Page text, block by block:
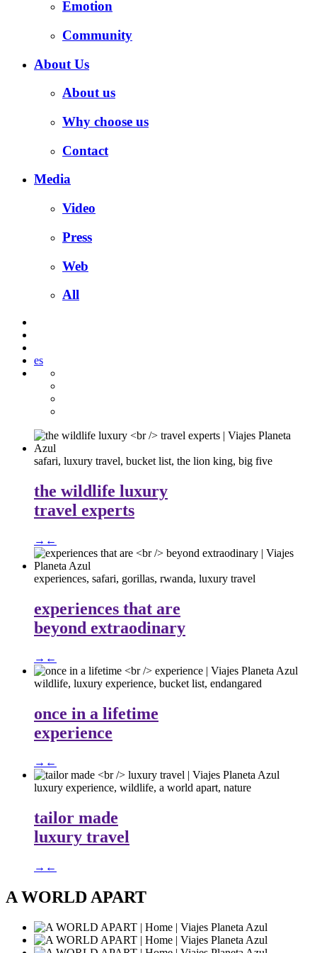
Emotion
Community
About Us
About us
Why choose us
Contact
Media
Video
Press
Web
All
es
safari, luxury travel, bucket list, the lion king, big five
the wildlife luxury
travel experts
→ ←
experiences, safari, gorillas, rwanda, luxury travel
experiences that are
beyond extraodinary
→ ←
wildlife, luxury experience, bucket list, endangared
once in a lifetime
experience
→ ←
luxury experience, wildlife, a world apart, nature
tailor made
luxury travel
→ ←
A WORLD APART